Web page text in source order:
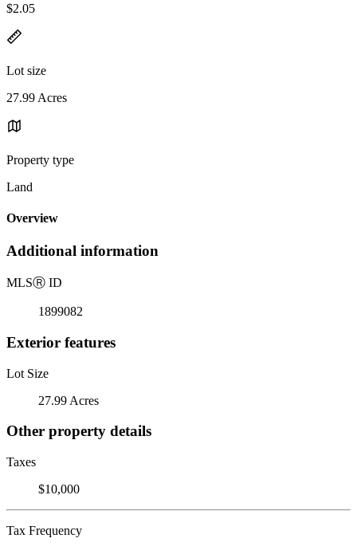
$2.05
Lot size
27.99 Acres
Property type
Land
Overview
Additional information
MLSⓇ ID
1899082
Exterior features
Lot Size
27.99 Acres
Other property details
Taxes
$10,000
Tax Frequency